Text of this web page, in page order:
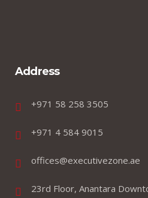
Address
+971 58 258 3505
+971 4 584 9015
offices@executivezone.ae
23rd Floor, Anantara